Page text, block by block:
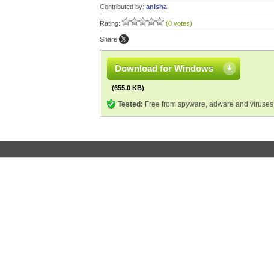
Contributed by: anisha
Rating: (0 votes)
Share:
Download for Windows
(655.0 KB)
Tested: Free from spyware, adware and viruses